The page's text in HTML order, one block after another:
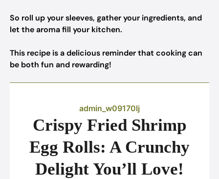
So roll up your sleeves, gather your ingredients, and
let the aroma fill your kitchen.
This recipe is a delicious reminder that cooking can
be both fun and rewarding!
admin_w09170lj
Crispy Fried Shrimp
Egg Rolls: A Crunchy
Delight You’ll Love!